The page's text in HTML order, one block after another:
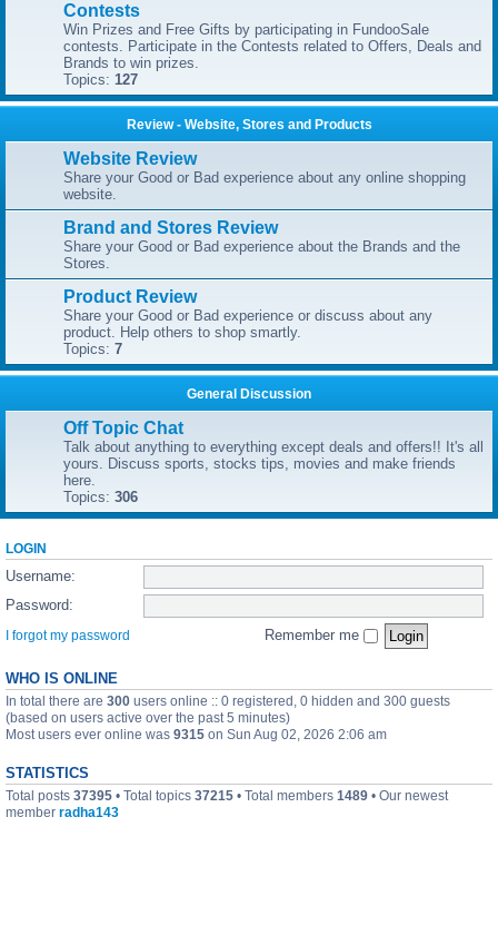
Contests
Win Prizes and Free Gifts by participating in FundooSale
contests. Participate in the Contests related to Offers, Deals and
Brands to win prizes.
Topics: 127
Review - Website, Stores and Products
Website Review
Share your Good or Bad experience about any online shopping
website.
Brand and Stores Review
Share your Good or Bad experience about the Brands and the
Stores.
Product Review
Share your Good or Bad experience or discuss about any
product. Help others to shop smartly.
Topics: 7
General Discussion
Off Topic Chat
Talk about anything to everything except deals and offers!! It's all
yours. Discuss sports, stocks tips, movies and make friends
here.
Topics: 306
LOGIN
Username:
Password:
I forgot my password Remember me
WHO IS ONLINE
In total there are 300 users online :: 0 registered, 0 hidden and 300 guests
(based on users active over the past 5 minutes)
Most users ever online was 9315 on Sun Aug 02, 2026 2:06 am
STATISTICS
Total posts 37395 • Total topics 37215 • Total members 1489 • Our newest
member radha143